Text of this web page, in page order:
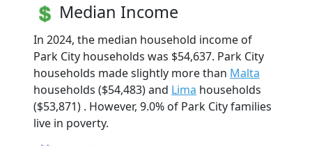
Median Income
In 2024, the median household income of
Park City households was $54,637. Park City
households made slightly more than Malta
households ($54,483) and Lima households
($53,871) . However, 9.0% of Park City families
live in poverty.